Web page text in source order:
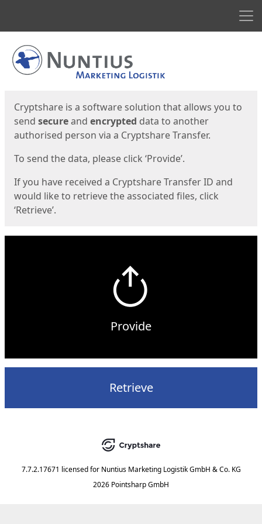
Start
Cryptshare is a software solution that allows you to
send secureand encrypted data to another
authorised person via a Cryptshare Transfer.
To send the data, please click ‘Provide’.
If you have received a Cryptshare Transfer ID and
would like to retrieve the associated files, click
‘Retrieve’.
Provide
Retrieve
7.7.2.17671 licensed for Nuntius Marketing Logistik GmbH & Co. KG
2026 Pointsharp GmbH